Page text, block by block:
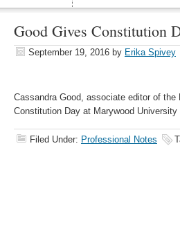
Good Gives Constitution
September 19, 2016 by Erika Spivey
Cassandra Good, associate editor of
Constitution Day at Marywood
Filed Under: Professional Notes